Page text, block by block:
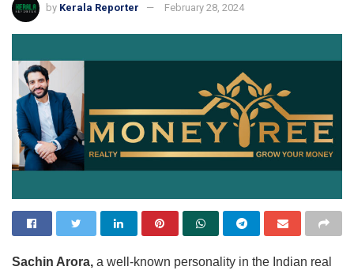
by Kerala Reporter February 28, 2024
Sachin Arora, a well-known personality in the Indian real